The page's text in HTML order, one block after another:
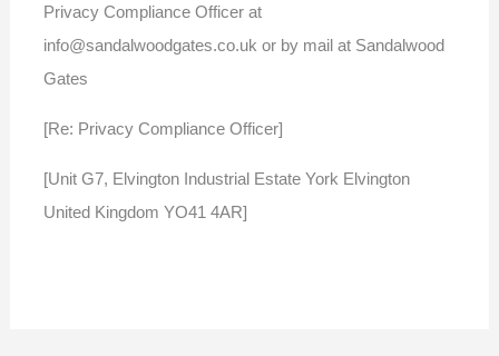
Privacy Compliance Officer at
info@sandalwoodgates.co.uk or by mail at Sandalwood
Gates
[Re: Privacy Compliance Officer]
[Unit G7, Elvington Industrial Estate York Elvington
United Kingdom YO41 4AR]